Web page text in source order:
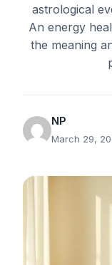
astrological
An energy
the meaning
NP
March 29,